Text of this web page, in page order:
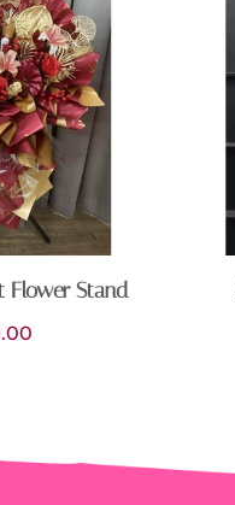
Flower Stand